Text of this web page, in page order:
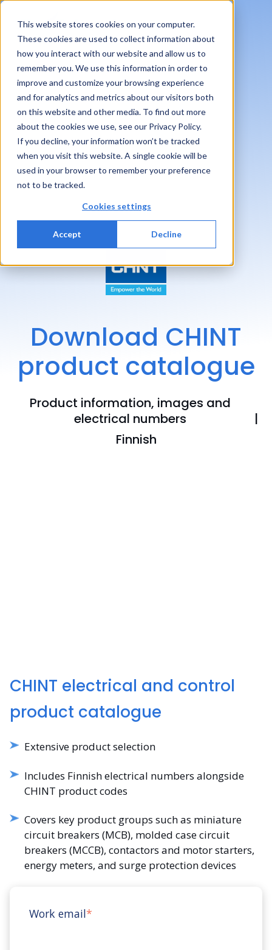
This website stores cookies on your computer.
These cookies are used to collect information about
how you interact with our website and allow us to
remember you. We use this information in order to
improve and customize your browsing experience
and for analytics and metrics about our visitors both
on this website and other media. To find out more
about the cookies we use, see our Privacy Policy.
If you decline, your information won’t be tracked
when you visit this website. A single cookie will be
used in your browser to remember your preference
not to be tracked.
Cookies settings
Accept Decline
Download CHINT
product catalogue
Product information, images and
electrical numbers
Finnish
CHINT electrical and control
product catalogue
Extensive product selection
Includes Finnish electrical numbers alongside
CHINT product codes
Covers key product groups such as miniature
circuit breakers (MCB), molded case circuit
breakers (MCCB), contactors and motor starters,
energy meters, and surge protection devices
Work email*